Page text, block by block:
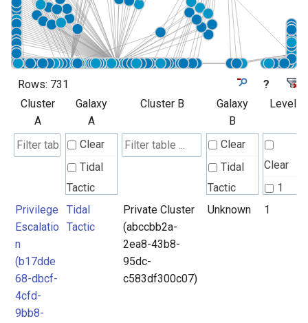
Rows: 731
?
Cluster
A
Galaxy
A
Cluster B
Galaxy
B
Level
Clear
Tidal
Tactic
Tidal
Technique
Clear
Tidal
Tactic
Tidal
Clear
1
Privilege
Escalatio
n
(b17dde
68-dbcf-
4cfd-
9bb8-
Tidal
Tactic
Private Cluster
(abccbb2a-
2ea8-43b8-
95dc-
c583df300c07)
Unknown 1